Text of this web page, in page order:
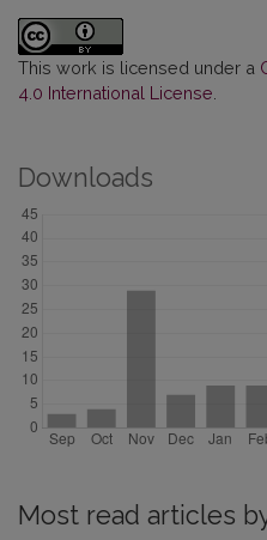
This work is licensed under a
4.0 International License
Downloads
Most read articles